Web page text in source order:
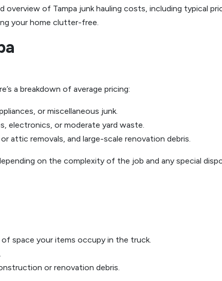
overview of Tampa junk hauling costs, including typical
your home clutter-free.
a breakdown of average pricing:
or miscellaneous junk.
electronics, or moderate yard waste.
attic removals, and large-scale renovation debris.
on the complexity of the job and any special
space your items occupy in the truck.
or renovation debris.